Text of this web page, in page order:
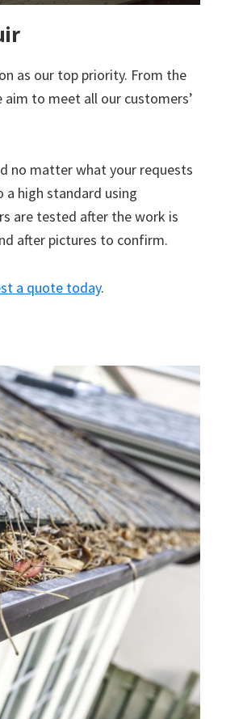
as our top priority. From the
to meet all our customers’
no matter what your requests
high standard using
are tested after the work is
after pictures to confirm.
a quote today.